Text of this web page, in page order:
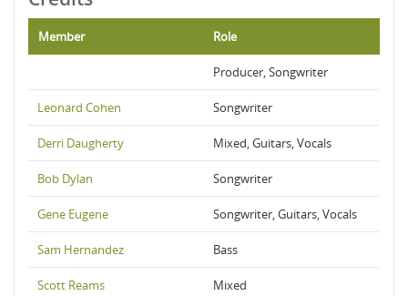
Member Role
Producer, Songwriter
Leonard Cohen Songwriter
Derri Daugherty Mixed, Guitars, Vocals
Bob Dylan Songwriter
Gene Eugene Songwriter, Guitars, Vocals
Sam Hernandez Bass
Scott Reams Mixed